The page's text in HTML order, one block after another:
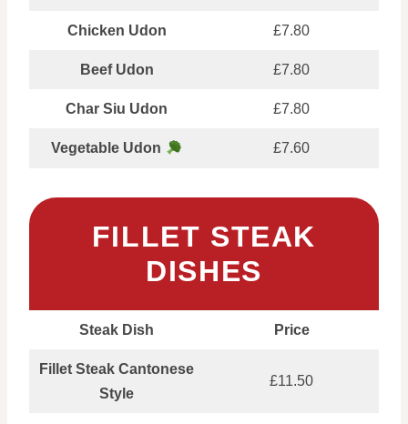
Chicken Udon £7.80
Beef Udon £7.80
Char Siu Udon £7.80
Vegetable Udon £7.60
FILLET STEAK
DISHES
Steak Dish Price
Fillet Steak Cantonese
Style
£11.50